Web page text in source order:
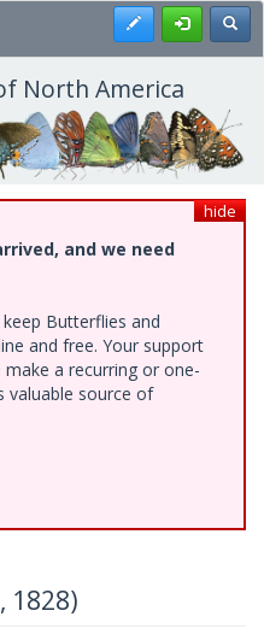
Register
North America
hide
and we need
Butterflies and
and free. Your support
a recurring or one-
valuable source of
1828)